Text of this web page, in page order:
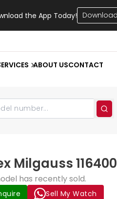
the App Today!
ABOUT USCONTACT
Milgauss
has recently sold.
Sell My Watch